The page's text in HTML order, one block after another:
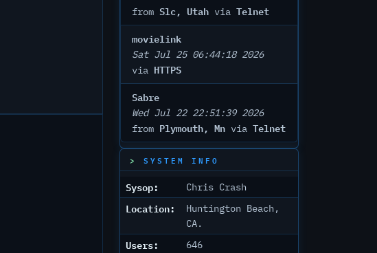
from Slc, Utah via Telnet
movielink
Sat Jul 25 06:44:18 2026
via HTTPS
Sabre
Wed Jul 22 22:51:39 2026
from Plymouth, Mn via Telnet
SYSTEM INFO
Sysop: Chris Crash
Location:
Huntington Beach,
CA.
Users: 646